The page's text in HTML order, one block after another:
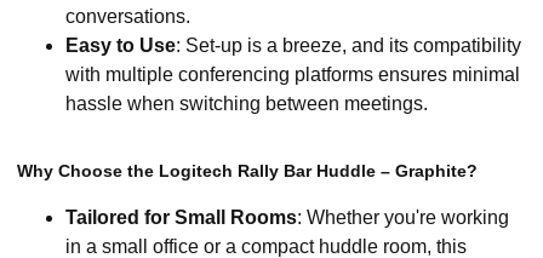
conversations.
Easy to Use: Set-up is a breeze, and its compatibility
with multiple conferencing platforms ensures minimal
hassle when switching between meetings.
Why Choose the Logitech Rally Bar Huddle – Graphite?
Tailored for Small Rooms: Whether you're working
in a small office or a compact huddle room, this